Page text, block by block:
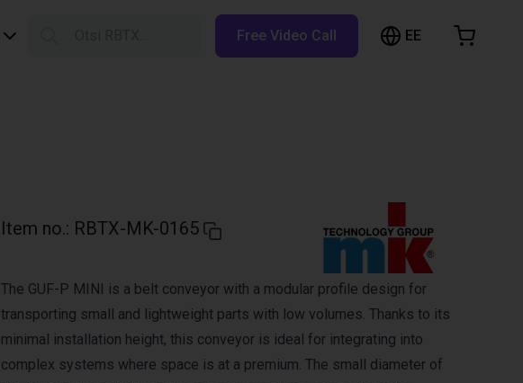
Free Video Call EE
Item no.: RBTX-MK-0165
The GUF-P MINI is a belt conveyor with a modular profile design for
transporting small and lightweight parts with low volumes. Thanks to its
minimal installation height, this conveyor is ideal for integrating into
complex systems where space is at a premium. The small diameter of